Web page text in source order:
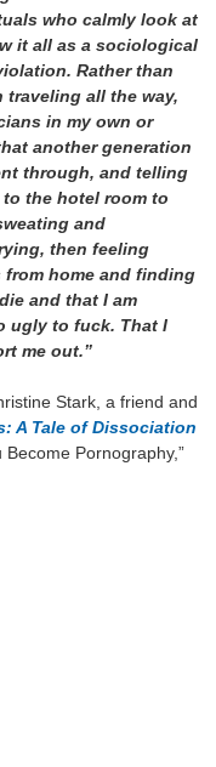
who calmly look at
it all as a sociological
Rather than
traveling all the way,
in my own or
another generation
through, and telling
the hotel room to
and
then feeling
home and finding
and that I am
ugly to fuck. That I
me out.”
Stark, a friend and
A Tale of Dissociation
Become Pornography,”